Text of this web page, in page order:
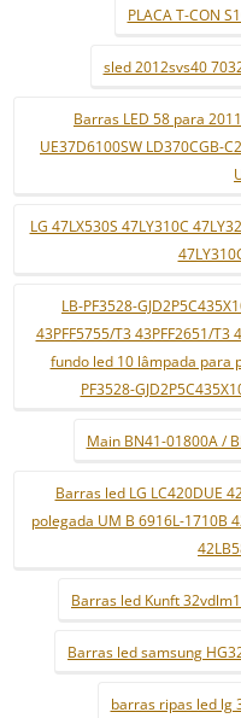
PLACA T-CON
sled 2012svs40
Barras LED 58 para
UE37D6100SW LD370CGB-
LG 47LX530S 47LY310C
LB-PF3528-
43PFF5755/T3 43PFF2651/T3
fundo led 10 lâmpada para
PF3528-
Main BN41-01800A /
Barras led LG LC420DUE
polegada UM B 6916L-1710B
Barras led Kunft
Barras led samsung
barras ripas led lg